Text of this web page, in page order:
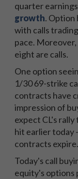
quarter
growth. Option
with calls
pace.
eight are calls.
One option
1/30 69-strike
contracts have
impression of
expect CL's
hit earlier today
contracts expire.
Today's call
equity's options